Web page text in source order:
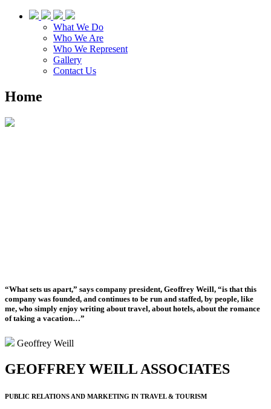
What We Do
Who We Are
Who We Represent
Gallery
Contact Us
Home
“What sets us apart,” says company president, Geoffrey Weill, “is that this
company was founded, and continues to be run and staffed, by people, like
me, who simply enjoy writing about travel, about hotels, about the romance
of taking a vacation…”
Geoffrey Weill
GEOFFREY WEILL ASSOCIATES
PUBLIC RELATIONS AND MARKETING IN TRAVEL & TOURISM